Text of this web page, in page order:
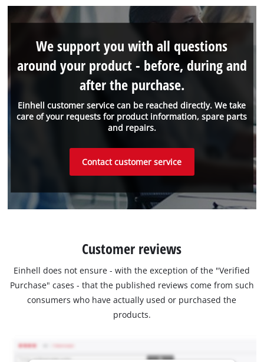
Einhell customer service can be reached directly. We take
care of your requests for product information, spare parts
and repairs.
We support you with all questions
around your product - before, during and
after the purchase.
Contact customer service
Customer reviews
Einhell does not ensure - with the exception of the "Verified
Purchase" cases - that the published reviews come from such
consumers who have actually used or purchased the
products.